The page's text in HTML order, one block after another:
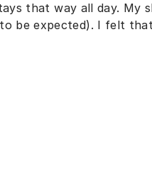
that way all day. My
be expected). I felt